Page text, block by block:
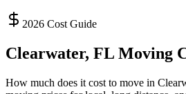
2026 Cost Guide
Clearwater, FL Moving
How much does it cost to move in